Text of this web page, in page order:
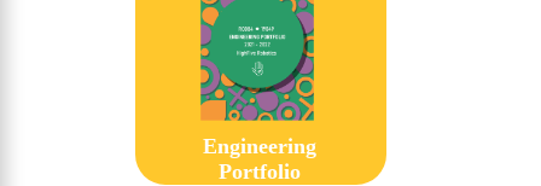
Engineering
Portfolio